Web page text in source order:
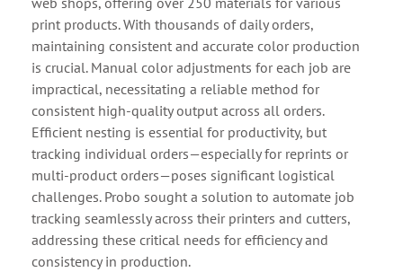
print products. With thousands of daily orders,
maintaining consistent and accurate color production
is crucial. Manual color adjustments for each job are
impractical, necessitating a reliable method for
consistent high-quality output across all orders.
Efficient nesting is essential for productivity, but
tracking individual orders—especially for reprints or
multi-product orders—poses significant logistical
challenges. Probo sought a solution to automate job
tracking seamlessly across their printers and cutters,
addressing these critical needs for efficiency and
consistency in production.